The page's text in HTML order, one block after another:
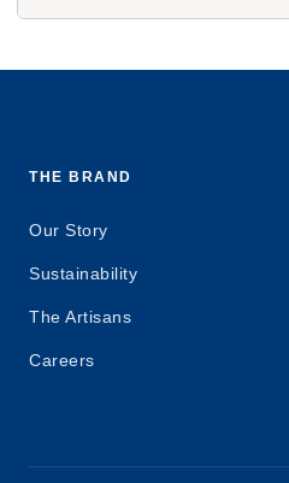
THE BRAND
Our Story
Sustainability
The Artisans
Careers